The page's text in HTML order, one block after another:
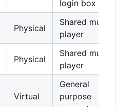
login box
Physical
Shared music
player
Physical
Shared music
player
Virtual
General
purpose